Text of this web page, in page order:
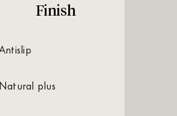
Finish
antislip
natural plus